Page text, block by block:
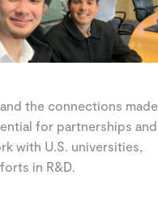
the connections made
for partnerships and
with U.S. universities,
in R&D.